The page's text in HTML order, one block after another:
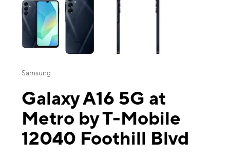
Samsung
Galaxy A16 5G at
Metro by T-Mobile
12040 Foothill Blvd